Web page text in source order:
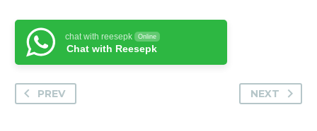
chat with reesepk Online
Chat with Reesepk
PREV NEXT